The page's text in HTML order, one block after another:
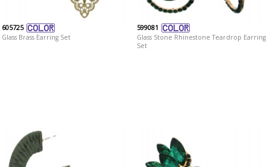
605725
Glass Brass Earring Set
599081
Glass Stone Rhinestone Teardrop Earring
Set